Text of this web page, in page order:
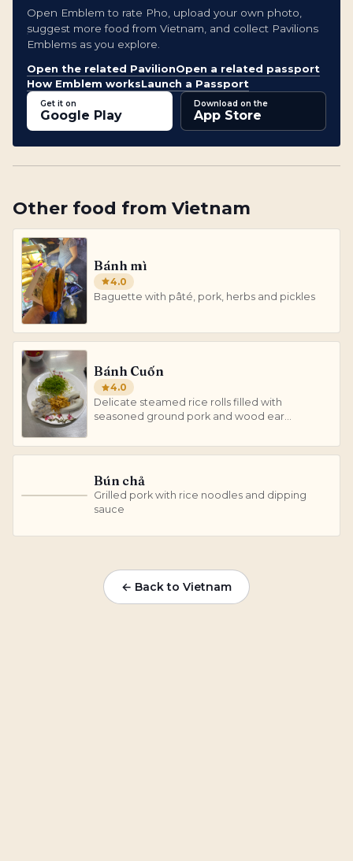
Open Emblem to rate Pho, upload your own photo,
suggest more food from Vietnam, and collect Pavilions
Emblems as you explore.
Open the related PavilionOpen a related passport
How Emblem worksLaunch a Passport
Get it on
Google Play
Download on the
App Store
Other food from Vietnam
Bánh mì
4.0
Baguette with pâté, pork, herbs and pickles
Bánh Cuốn
4.0
Delicate steamed rice rolls filled with
seasoned ground pork and wood ear
Bún chả
Grilled pork with rice noodles and dipping
sauce
← Back to Vietnam